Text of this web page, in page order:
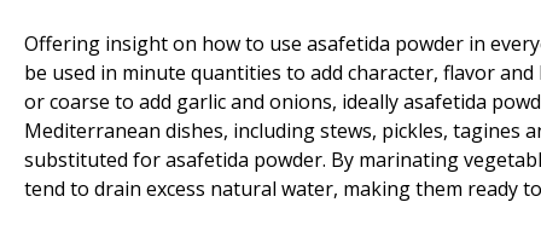
Offering insight on how to use asafetida powder in
be used in minute quantities to add character, flavor
or coarse to add garlic and onions, ideally asafetida
Mediterranean dishes, including stews, pickles, tagines
substituted for asafetida powder. By marinating
tend to drain excess natural water, making them ready